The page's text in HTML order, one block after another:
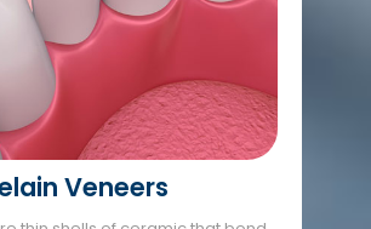
Veneers